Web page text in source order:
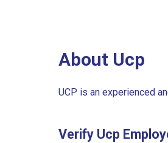
About Ucp
UCP is an experienced
Verify Ucp